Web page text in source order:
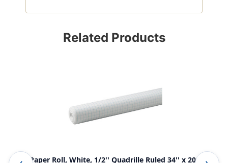
Related Products
Grid Paper Roll, White, 1/2'' Quadrille Ruled 34'' x 200', 1